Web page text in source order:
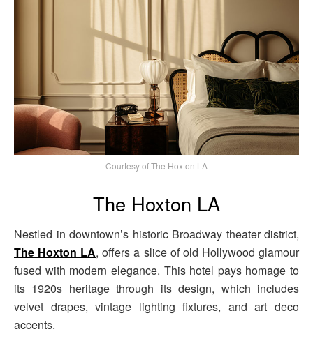
Courtesy of The Hoxton LA
The Hoxton LA
Nestled in downtown’s historic Broadway theater district,
The Hoxton LA, offers a slice of old Hollywood glamour
fused with modern elegance. This hotel pays homage to
its 1920s heritage through its design, which includes
velvet drapes, vintage lighting fixtures, and art deco
accents.